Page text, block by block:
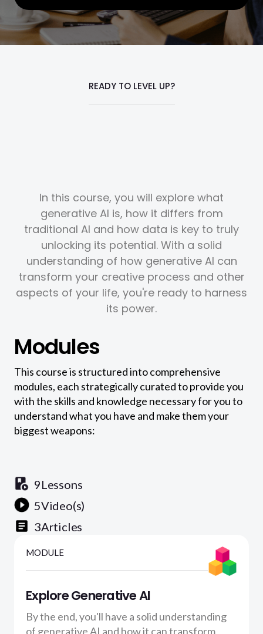
READY TO LEVEL UP?
In this course, you will explore what
generative AI is, how it differs from
traditional AI and how data is key to truly
unlocking its potential. With a solid
understanding of how generative AI can
transform your creative process and other
aspects of your life, you're ready to harness
its power.
Modules
This course is structured into comprehensive
modules, each strategically curated to provide you
with the skills and knowledge necessary for you to
understand what you have and make them your
biggest weapons:
9Lessons
5Video(s)
3Articles
MODULE
Explore Generative AI
By the end, you'll have a solid understanding
of generative AI and how it can transform